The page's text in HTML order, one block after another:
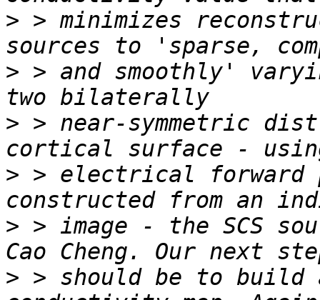
> > minimizes
> > and smoothly'
> > near-symmetric
> > electrical forward
> > image - the SCS
> > should be to build